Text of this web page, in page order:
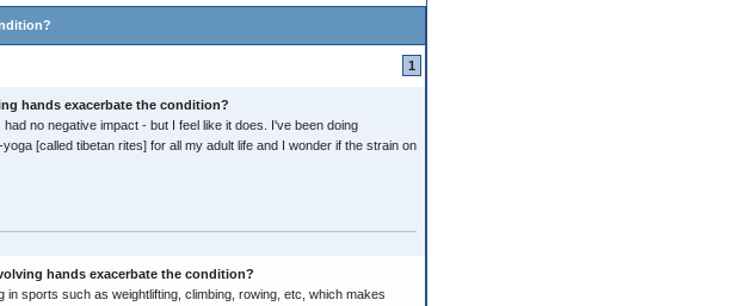
1
hands exacerbate the condition?
no negative impact - but I feel like it does. I've been doing
[called tibetan rites] for all my adult life and I wonder if the strain on
hands exacerbate the condition?
sports such as weightlifting, climbing, rowing, etc, which makes